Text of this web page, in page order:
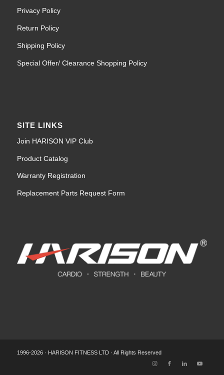
Privacy Policy
Return Policy
Shipping Policy
Special Offer/ Clearance Shopping Policy
SITE LINKS
Join HARISON VIP Club
Product Catalog
Warranty Registration
Replacement Parts Request Form
1996-2026 · HARISON FITNESS LTD · All Rights Reserved